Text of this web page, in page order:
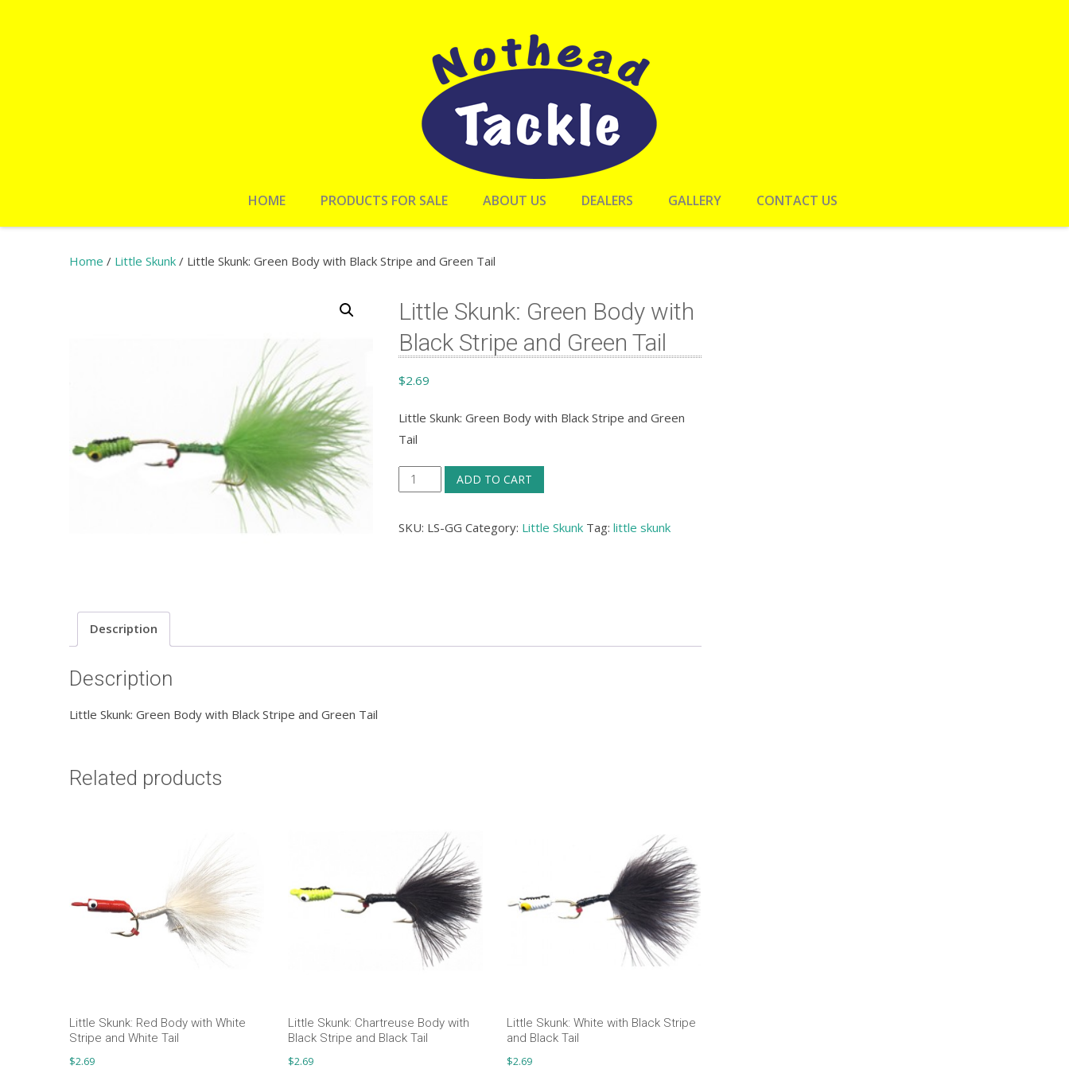
HOME PRODUCTS FOR SALE ABOUT US DEALERS GALLERY CONTACT US
Home / Little Skunk / Little Skunk: Green Body with Black Stripe and Green Tail
Little Skunk: Green Body with
Black Stripe and Green Tail
$2.69
Little Skunk: Green Body with Black Stripe and Green
Tail
Little
Skunk:
Green
ADD TO CART
SKU: LS-GG Category: Little Skunk Tag: little skunk
Description
Description
Little Skunk: Green Body with Black Stripe and Green Tail
Related products
Little Skunk: Red Body with White
Stripe and White Tail
$2.69
Little Skunk: Chartreuse Body with
Black Stripe and Black Tail
$2.69
Little Skunk: White with Black Stripe
and Black Tail
$2.69